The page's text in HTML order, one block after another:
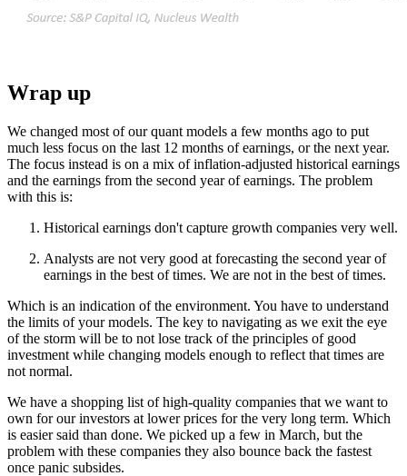
Wrap up
We changed most of our quant models a few months ago to put
much less focus on the last 12 months of earnings, or the next year.
The focus instead is on a mix of inflation-adjusted historical earnings
and the earnings from the second year of earnings. The problem
with this is:
Historical earnings don't capture growth companies very well.
Analysts are not very good at forecasting the second year of
earnings in the best of times. We are not in the best of times.
Which is an indication of the environment. You have to understand
the limits of your models. The key to navigating as we exit the eye
of the storm will be to not lose track of the principles of good
investment while changing models enough to reflect that times are
not normal.
We have a shopping list of high-quality companies that we want to
own for our investors at lower prices for the very long term. Which
is easier said than done. We picked up a few in March, but the
problem with these companies they also bounce back the fastest
once panic subsides.